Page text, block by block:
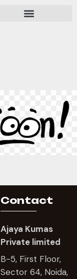
Contact
Ajaya Kumas
Private limited
B-5, First Floor,
Sector 64, Noida,